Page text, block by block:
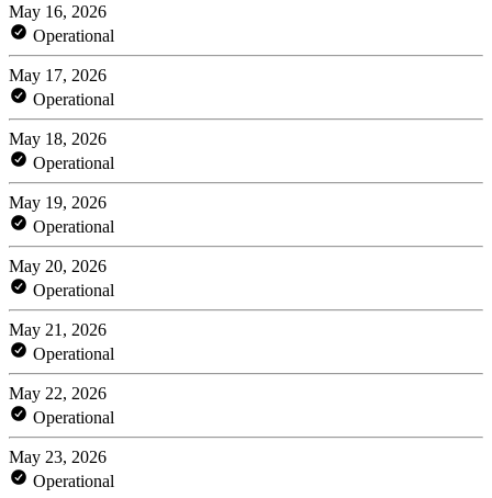
May 16, 2026
Operational
May 17, 2026
Operational
May 18, 2026
Operational
May 19, 2026
Operational
May 20, 2026
Operational
May 21, 2026
Operational
May 22, 2026
Operational
May 23, 2026
Operational